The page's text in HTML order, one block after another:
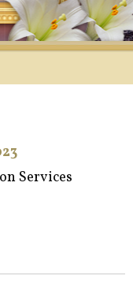
Services